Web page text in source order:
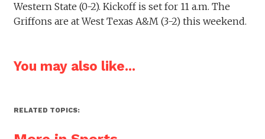
Western State (0-2). Kickoff is set for 11 a.m. The
Griffons are at West Texas A&M (3-2) this weekend.
You may also like...
RELATED TOPICS: